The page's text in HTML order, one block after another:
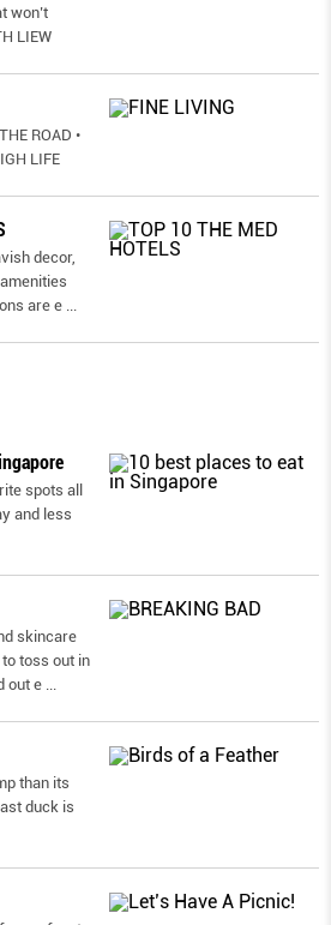
won’t
LIEW
ROAD •
LIFE
decor,
are e ...
spots all
and less
skincare
toss out in
out e ...
than its
duck is